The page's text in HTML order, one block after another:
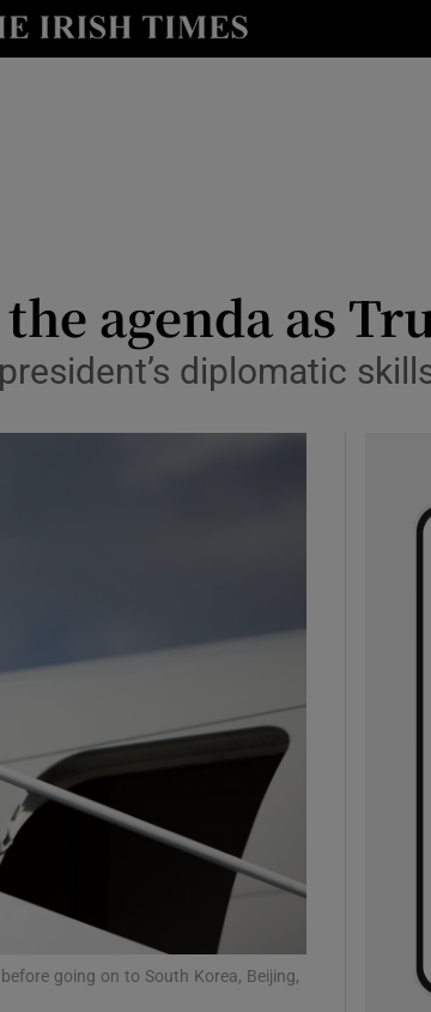
Show Technology sub sections
Show History sub sections
Show Sponsored sub sections
agenda as
diplomatic
going on to South Korea, Beijing,